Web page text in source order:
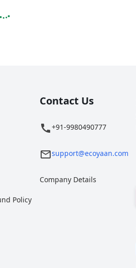
Policy
Contact Us
+91-9980490777
support@ecoyaan.com
Company Details